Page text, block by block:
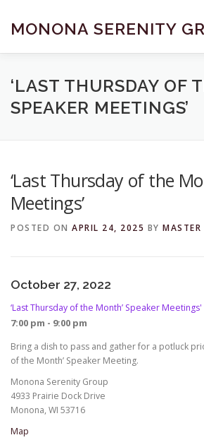
content
MONONA SERENITY
FIND A MEETING DONATE
‘LAST THURSDAY OF
SPEAKER MEETINGS’
‘Last Thursday of the
Meetings’
POSTED ON APRIL 24, 2025 BY MASTER
October 27, 2022
‘Last Thursday of the Month’ Speaker Meetings'
7:00 pm - 9:00 pm
Bring a dish to pass and gather for a potluck
of the Month’ Speaker Meeting.
Monona Serenity Group
4933 Prairie Dock Drive
Monona, WI 53716
Map